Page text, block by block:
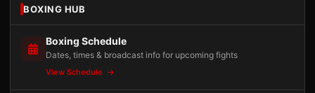
BOXING HUB
Boxing Schedule
Dates, times & broadcast info for upcoming fights
View Schedule